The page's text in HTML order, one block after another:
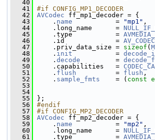
   40
   41
#if CONFIG_MP1_DECODER
   42
AVCodec ff_mp1_decoder = {
   43
. name
           =
"mp1" ,
   44
.long_name      =
   45
.type           =
   46
.id             =
   47
.priv_data_size = sizeof (
   48
. init
           =
   49
. decode
         =
   50
.capabilities   =
   51
. flush
          =
flush ,
   52
. sample_fmts
    = (
const
   53
   54
   55
};
   56
#endif
   57
#if CONFIG_MP2_DECODER
   58
AVCodec ff_mp2_decoder = {
   59
. name
           =
"mp2" ,
   60
.long_name      =
   61
.type           =